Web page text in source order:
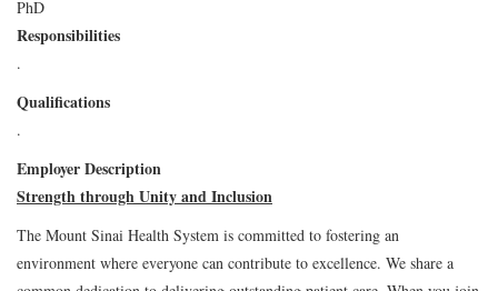
PhD
Responsibilities
.
Qualifications
.
Employer Description
Strength through Unity and Inclusion
The Mount Sinai Health System is committed to fostering an
environment where everyone can contribute to excellence. We share a